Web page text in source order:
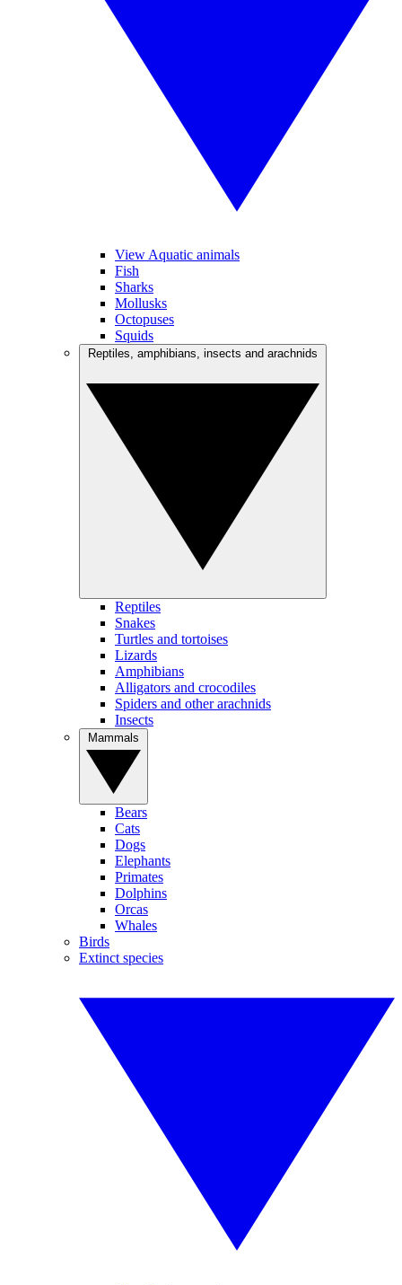
View Aquatic animals
Fish
Sharks
Mollusks
Octopuses
Squids
Reptiles
Snakes
Turtles and tortoises
Lizards
Amphibians
Alligators and crocodiles
Spiders and other arachnids
Insects
Bears
Cats
Dogs
Elephants
Primates
Dolphins
Orcas
Whales
Birds
Extinct species